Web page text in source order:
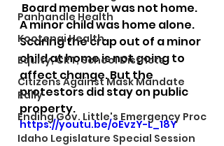
Panhandle Health
Kootenai Health
Equity, CRT, School Districts
Citizens Against Mask Mandate
Rally
Ending Gov. Little's Emergency Proc
Idaho Legislature Special Session
Board member was not home.
A minor child was home alone.
Scaring the crap out of a minor
child at home is not going to
affect change. But the
protestors did stay on public
property.
https://youtu.be/oEvzY-L_18Y